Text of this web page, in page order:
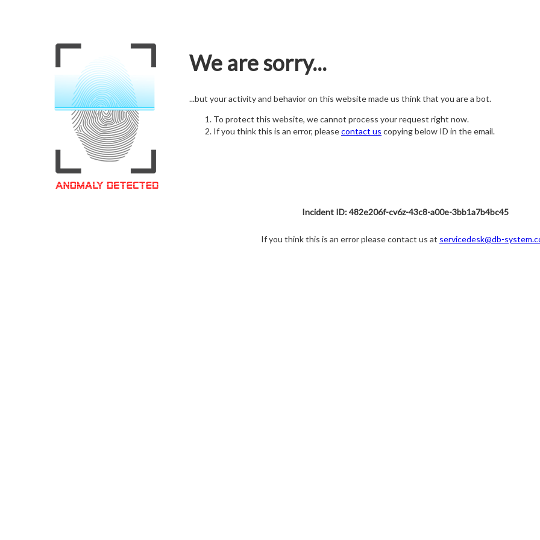
We are sorry...
...but your activity and behavior on this website made us think that you are a bot.
To protect this website, we cannot process your request right now.
If you think this is an error, pleasecontact us copying below ID in the email.
Incident ID: 482e206f-cv6z-43c8-a00e-3bb1a7b4bc45
If you think this is an error please contact us at servicedesk@db-